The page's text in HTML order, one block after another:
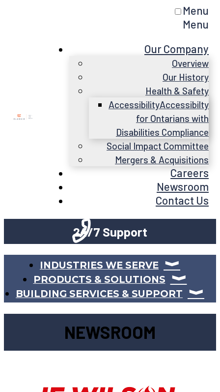
Menu
Menu
Our Company
Overview
Our History
Health & Safety
AccessibilityAccessibilty
for Ontarians with
Disabilities Compliance
Social Impact Committee
Mergers & Acquisitions
Careers
Newsroom
Contact Us
24/7 Support
INDUSTRIES WE SERVE
PRODUCTS & SOLUTIONS
BUILDING SERVICES & SUPPORT
NEWSROOM